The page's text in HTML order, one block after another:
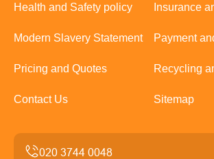
Health and Safety policy Insurance
Modern Slavery Statement Payment
Pricing and Quotes Recycling
Contact Us Sitemap